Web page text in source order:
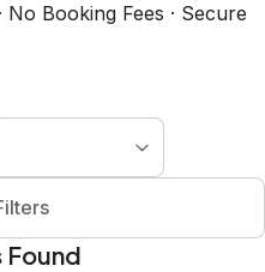
Booking Fees · Secure
Found